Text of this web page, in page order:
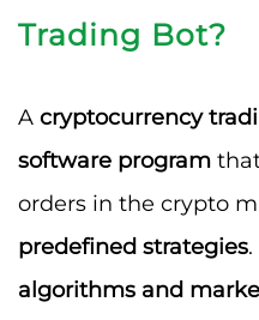
Trading Bot?
A cryptocurrency
software program
orders in the crypto
predefined strategies
algorithms and